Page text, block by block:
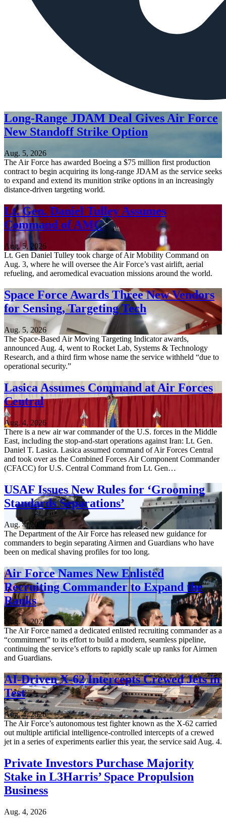
Long-Range JDAM Deal Gives Air Force
New Standoff Strike Option
Aug. 5, 2026
The Air Force has awarded Boeing a $75 million first production
contract to begin acquiring its long-range JDAM as the service seeks
to expand and extend its munition strike options in an increasingly
distance-driven targeting world.
Lt. Gen. Daniel Tulley Assumes
Command of AMC
Aug. 5, 2026
Lt. Gen Daniel Tulley took charge of Air Mobility Command on
Aug. 3, where he will oversee the Air Force’s vast airlift, aerial
refueling, and aeromedical evacuation missions around the world.
Space Force Awards Three New Vendors
for Sensing, Targeting Tech
Aug. 5, 2026
The Space-Based Air Moving Targeting Indicator awards,
announced Aug. 4, went to Rocket Lab, Systems & Technology
Research, and a third firm whose name the service withheld “due to
operational security.”
Lasica Assumes Command at Air Forces
Central
Aug. 4, 2026
There is a new air war commander of the U.S. forces in the Middle
East, including the stop-and-start operations against Iran: Lt. Gen.
Daniel T. Lasica. Lasica assumed command of Air Forces Central
and took over as the Combined Forces Air Component Commander
(CFACC) for U.S. Central Command from Lt. Gen…
USAF Issues New Rules for ‘Grooming
Standards Separations’
Aug. 4, 2026
The Department of the Air Force has released new guidance for
commanders to begin separating Airmen and Guardians who have
been on medical shaving profiles for too long.
Air Force Names New Enlisted
Recruiting Commander to Expand the
Ranks
Aug. 4, 2026
The Air Force named a dedicated enlisted recruiting commander as a
“commitment” to its effort to build a modern, seamless pipeline,
continuing the service’s efforts to rapidly scale up ranks for Airmen
and Guardians.
AI-Driven X-62 Intercepts Crewed Jets in
Test
Aug. 4, 2026
The Air Force’s autonomous test fighter known as the X-62 carried
out multiple artificial intelligence-controlled intercepts of a crewed
jet in a series of experiments earlier this year, the service said Aug. 4.
Private Investors Purchase Majority
Stake in L3Harris’ Space Propulsion
Business
Aug. 4, 2026